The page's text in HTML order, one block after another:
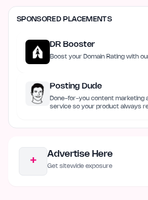
SPONSORED PLACEMENTS
DR Booster
Boost your Domain Rating with
Posting Dude
Done-for-you content marketing
service so your product always
+
Advertise Here
Get sitewide exposure